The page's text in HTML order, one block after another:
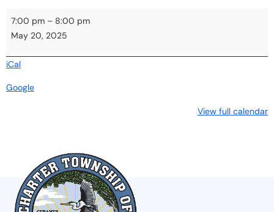
7:00 pm – 8:00 pm
May 20, 2025
iCal
Google
View full calendar